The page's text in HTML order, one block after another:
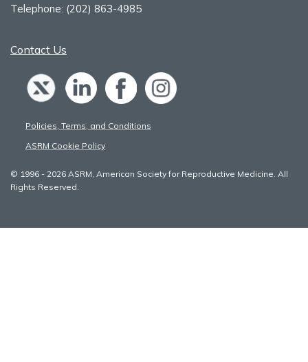
Telephone: (202) 863-4985
Contact Us
Policies, Terms, and Conditions
ASRM Cookie Policy
© 1996 - 2026 ASRM, American Society for Reproductive Medicine. All
Rights Reserved.